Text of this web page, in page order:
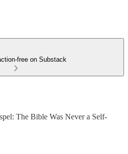
free on Substack
The Bible Was Never a Self-